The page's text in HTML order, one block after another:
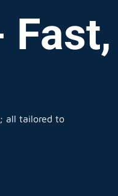
Fast,
all tailored to